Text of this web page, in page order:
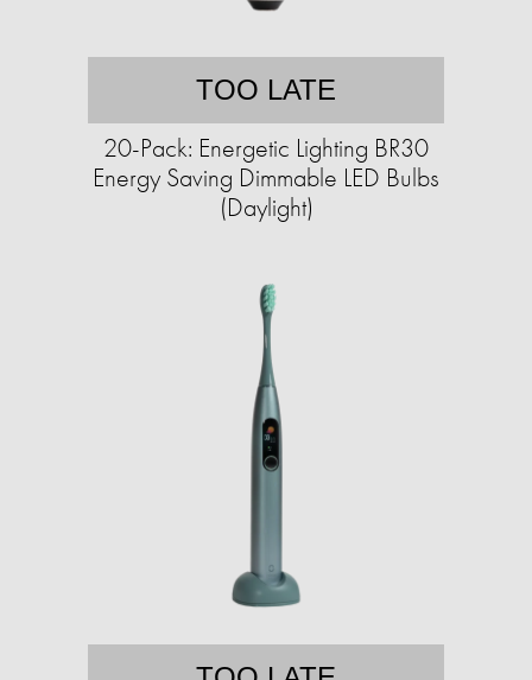
TOO LATE
20-Pack: Energetic Lighting BR30
Energy Saving Dimmable LED Bulbs
(Daylight)